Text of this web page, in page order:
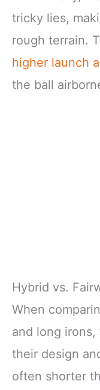
tricky lies,
rough terrain.
higher launch
the ball
Hybrid vs.
When
and long
their design
often shorter